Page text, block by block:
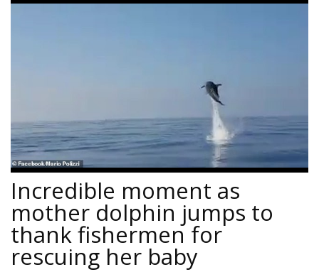
Incredible moment as
mother dolphin jumps to
thank fishermen for
rescuing her baby